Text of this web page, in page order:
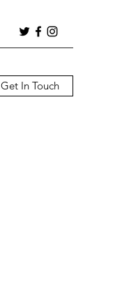
Get In Touch